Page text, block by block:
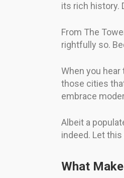
its rich history.
From The
rightfully so.
When you
those cities
embrace
Albeit a
indeed. Let
What